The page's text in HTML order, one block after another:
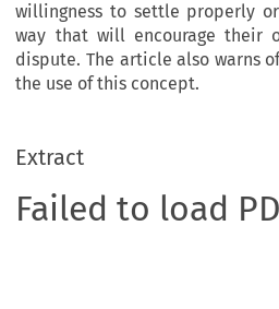
willingness to settle properly
way that will encourage their
dispute. The article also warns
the use of this concept.
Extract
Failed to load